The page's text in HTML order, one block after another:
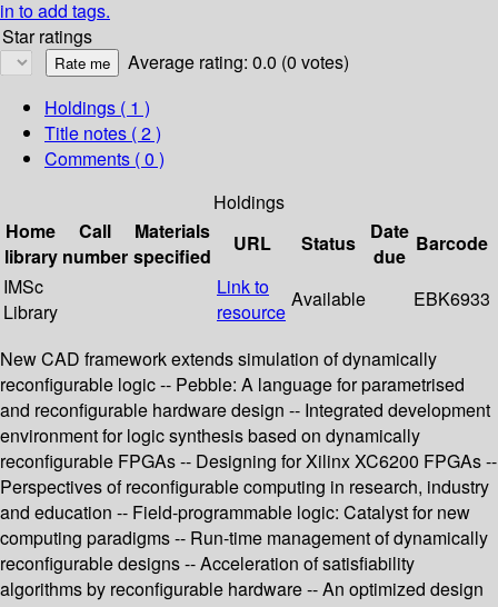
in to add tags.
Star ratings
Average rating: 0.0 (0 votes)
Holdings ( 1 )
Title notes ( 2 )
Comments ( 0 )
Holdings
Home
library
Call
number
Materials
specified
URL Status
Date
due
Barcode
IMSc
Library
Link to
resource
Available EBK6933
New CAD framework extends simulation of dynamically
reconfigurable logic -- Pebble: A language for parametrised
and reconfigurable hardware design -- Integrated development
environment for logic synthesis based on dynamically
reconfigurable FPGAs -- Designing for Xilinx XC6200 FPGAs --
Perspectives of reconfigurable computing in research, industry
and education -- Field-programmable logic: Catalyst for new
computing paradigms -- Run-time management of dynamically
reconfigurable designs -- Acceleration of satisfiability
algorithms by reconfigurable hardware -- An optimized design